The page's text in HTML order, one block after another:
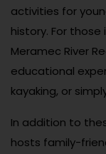
activities for
history. For
Meramec River
educational
kayaking, or
In addition to
hosts family-